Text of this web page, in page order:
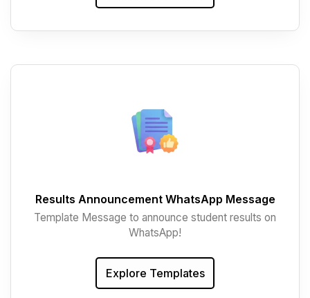
Results Announcement WhatsApp Message
Template Message to announce student results on
WhatsApp!
Explore Templates